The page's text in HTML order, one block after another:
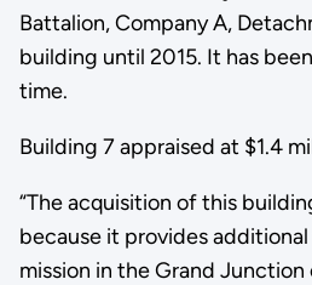
Battalion, Company A,
building until 2015. It has
time.
Building 7 appraised at $1.4
“The acquisition of this
because it provides additional
mission in the Grand